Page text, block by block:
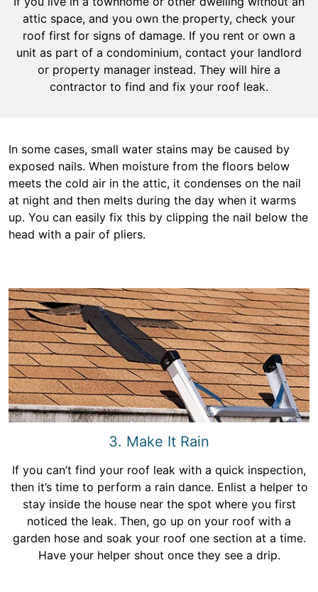
attic space, and you own the property, check your
roof first for signs of damage. If you rent or own a
unit as part of a condominium, contact your landlord
or property manager instead. They will hire a
contractor to find and fix your roof leak.
In some cases, small water stains may be caused by
exposed nails. When moisture from the floors below
meets the cold air in the attic, it condenses on the nail
at night and then melts during the day when it warms
up. You can easily fix this by clipping the nail below the
head with a pair of pliers.
3. Make It Rain
If you can’t find your roof leak with a quick inspection,
then it’s time to perform a rain dance. Enlist a helper to
stay inside the house near the spot where you first
noticed the leak. Then, go up on your roof with a
garden hose and soak your roof one section at a time.
Have your helper shout once they see a drip.